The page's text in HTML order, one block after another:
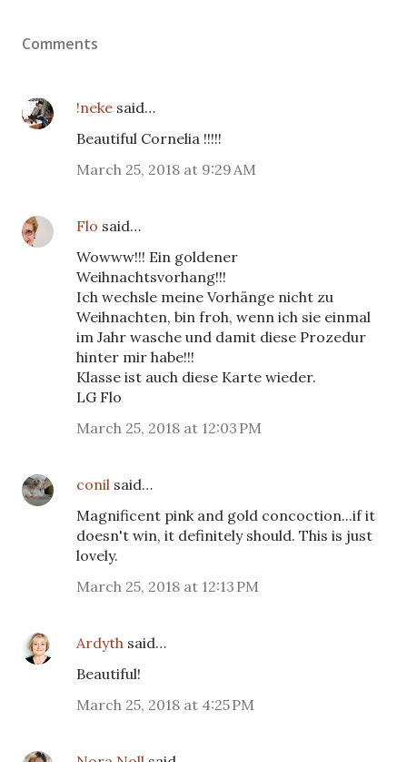
Comments
!neke said…
Beautiful Cornelia !!!!!
March 25, 2018 at 9:29 AM
Flo said…
Wowww!!! Ein goldener
Weihnachtsvorhang!!!
Ich wechsle meine Vorhänge nicht zu
Weihnachten, bin froh, wenn ich sie einmal
im Jahr wasche und damit diese Prozedur
hinter mir habe!!!
Klasse ist auch diese Karte wieder.
LG Flo
March 25, 2018 at 12:03 PM
conil said…
Magnificent pink and gold concoction...if it
doesn't win, it definitely should. This is just
lovely.
March 25, 2018 at 12:13 PM
Ardyth said…
Beautiful!
March 25, 2018 at 4:25 PM